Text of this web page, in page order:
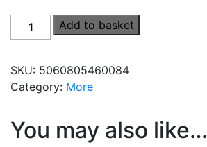
Men's
Hair
Body
Cleanser
(500ml)
quantity
Add to basket
SKU: 5060805460084
Category: More
You may also like…